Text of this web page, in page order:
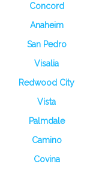
Concord
Anaheim
San Pedro
Visalia
Redwood City
Vista
Palmdale
Camino
Covina